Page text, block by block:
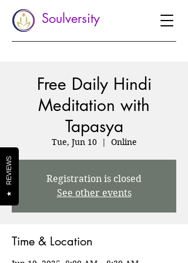
Soulversity
Free Daily Hindi
Meditation with
Tapasya
Tue, Jun 10
  |
Online
Registration is closed
See other events
Time & Location
★
REVIEWS